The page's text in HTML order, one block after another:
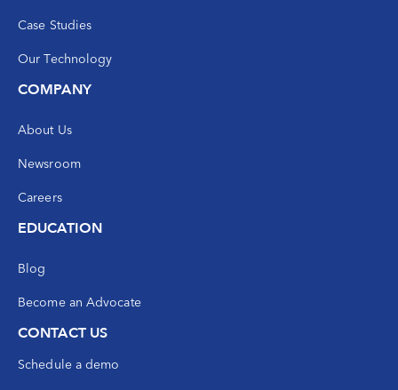
Case Studies
Our Technology
COMPANY
About Us
Newsroom
Careers
EDUCATION
Blog
Become an Advocate
CONTACT US
Schedule a demo